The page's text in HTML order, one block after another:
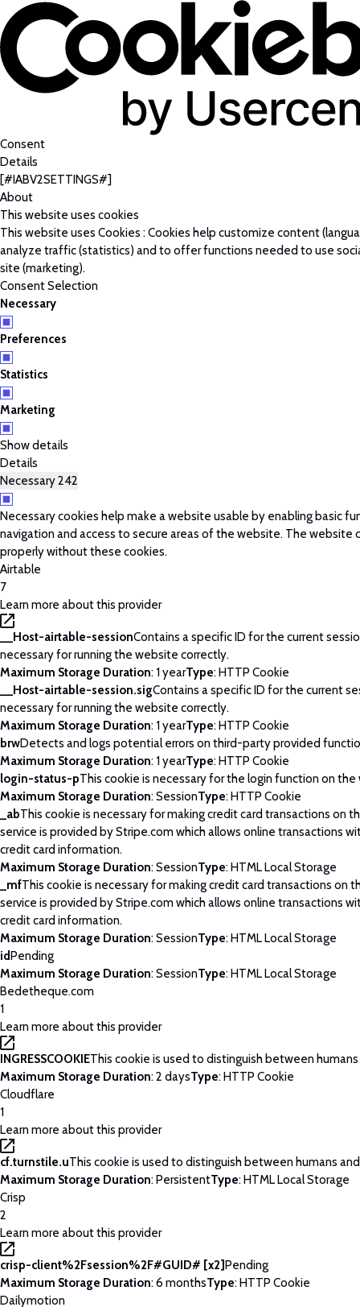
Consent
Details
[#IABV2SETTINGS#]
About
This website uses cookies
This website uses Cookies : Cookies help customize content
analyze traffic (statistics) and to offer functions needed to use
site (marketing).
Consent Selection
Necessary
Preferences
Statistics
Marketing
Show details
Details
Necessary242
Necessary cookies help make a website usable by enabling basic
navigation and access to secure areas of the website. The website
properly without these cookies.
Airtable
7
Learn more about this provider
__Host-airtable-sessionContains a specific ID for the current
necessary for running the website correctly.
Maximum Storage Duration: 1 yearType: HTTP Cookie
__Host-airtable-session.sigContains a specific ID for the current
necessary for running the website correctly.
Maximum Storage Duration: 1 yearType: HTTP Cookie
brwDetects and logs potential errors on third-party provided
Maximum Storage Duration: 1 yearType: HTTP Cookie
login-status-pThis cookie is necessary for the login function on
Maximum Storage Duration: SessionType: HTTP Cookie
_abThis cookie is necessary for making credit card transactions on
service is provided by Stripe.com which allows online transactions
credit card information.
Maximum Storage Duration: SessionType: HTML Local Storage
_mfThis cookie is necessary for making credit card transactions on
service is provided by Stripe.com which allows online transactions
credit card information.
Maximum Storage Duration: SessionType: HTML Local Storage
idPending
Maximum Storage Duration: SessionType: HTML Local Storage
Bedetheque.com
1
Learn more about this provider
INGRESSCOOKIEThis cookie is used to distinguish between
Maximum Storage Duration: 2 daysType: HTTP Cookie
Cloudflare
1
Learn more about this provider
cf.turnstile.uThis cookie is used to distinguish between humans
Maximum Storage Duration: PersistentType: HTML Local Storage
Crisp
2
Learn more about this provider
crisp-client%2Fsession%2F#GUID# [x2]Pending
Maximum Storage Duration: 6 monthsType: HTTP Cookie
Dailymotion